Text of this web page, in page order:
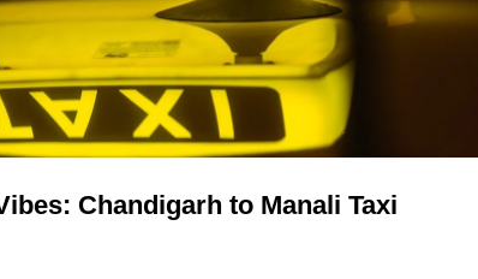
Chandigarh to Manali Taxi